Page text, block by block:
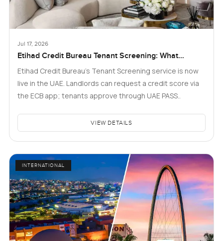
Jul 17, 2026
Etihad Credit Bureau Tenant Screening: What
Etihad Credit Bureau’s Tenant Screening service is now
live in the UAE. Landlords can request a credit score via
the ECB app; tenants approve through UAE PASS..
VIEW DETAILS
INTERNATIONAL